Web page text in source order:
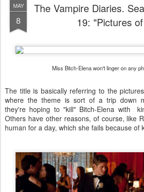
MAY
8
The Vampire Diaries.
19: "Pictures
Miss Bitch-Elena won't linger on any
The title is basically referring to the
where the theme is sort of a trip down
they're hoping to "kill" Bitch-Elena with
Others have other reasons, of course, like
human for a day, which she fails because of